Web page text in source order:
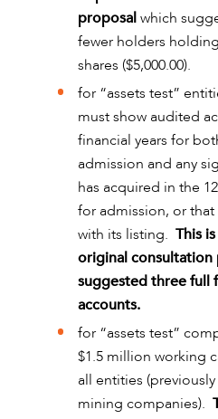
proposalwhich
fewer holders
shares ($5,000.00).
for “assets test”
must show audited
financial years for
admission and any
has acquired in the
for admission, or
with its listing.This
original consultation
suggested three full
accounts.
for “assets test”
$1.5 million working
all entities
mining companies).